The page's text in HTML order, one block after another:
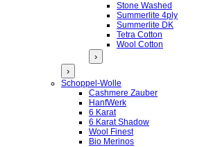
Stone Washed
Summerlite 4ply
Summerlite DK
Tetra Cotton
Wool Cotton
›
›
Schoppel-Wolle
Cashmere Zauber
HanfWerk
6 Karat
6 Karat Shadow
Wool Finest
Bio Merinos